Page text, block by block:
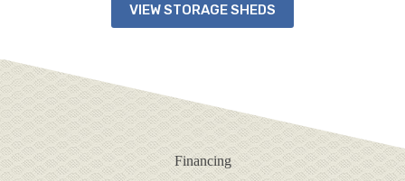
VIEW STORAGE SHEDS
Financing